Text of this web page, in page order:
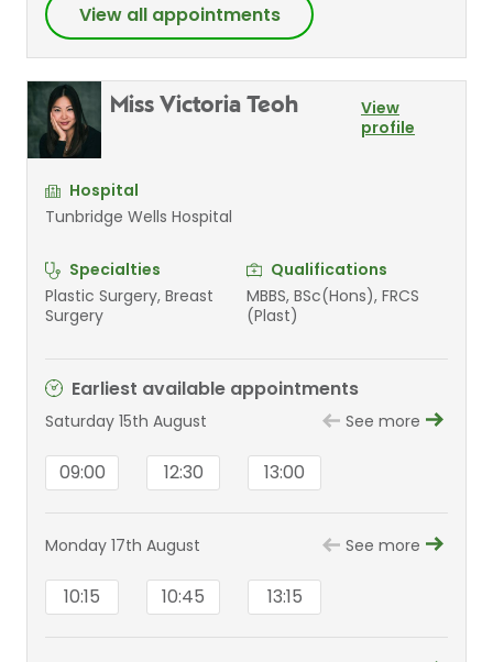
View all appointments
Miss Victoria Teoh
View
profile
Hospital
Tunbridge Wells Hospital
Specialties
Plastic Surgery, Breast
Surgery
Qualifications
MBBS, BSc(Hons), FRCS
(Plast)
Earliest available appointments
Saturday 15th August See more
09:00 12:30 13:00
Monday 17th August See more
10:15 10:45 13:15